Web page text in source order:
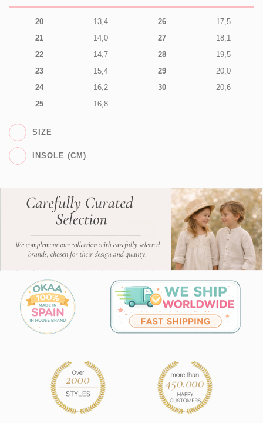
20
13,4
21
14,0
22
14,7
23
15,4
24
16,2
25
16,8
26
17,5
27
18,1
28
19,5
29
20,0
30
20,6
SIZE
INSOLE (CM)